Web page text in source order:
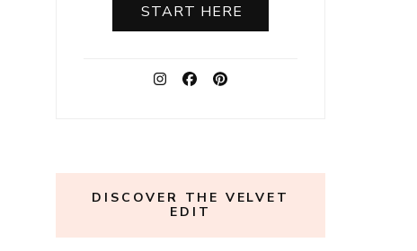
START HERE
DISCOVER THE VELVET
EDIT